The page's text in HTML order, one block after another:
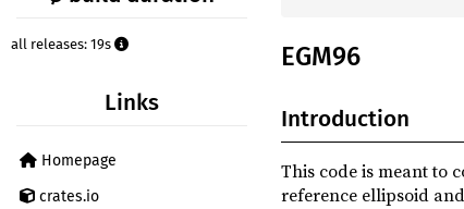
all releases: 19s
Links
Homepage
crates.io
EGM96
Introduction
This code is meant to
reference ellipsoid